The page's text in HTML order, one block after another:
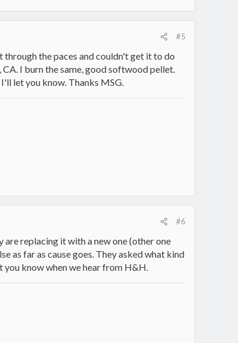
#5
through the paces and couldn't get it to do
I burn the same, good softwood pellet.
let you know. Thanks MSG.
#6
replacing it with a new one (other one
as far as cause goes. They asked what kind
you know when we hear from H&H.